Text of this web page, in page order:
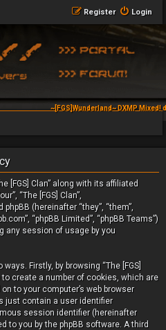
Login
Register
~[FGS]Wunderland~ DXMP
[FGS] Clan” along with its affiliated
“The [FGS] Clan”,
(hereinafter “they”, “them”,
“phpBB Limited”, “phpBB Teams”)
any session of usage by you
Firstly, by browsing “The [FGS]
create a number of cookies, which are
to your computer’s web browser
just contain a user identifier
session identifier (hereinafter
to you by the phpBB software. A third